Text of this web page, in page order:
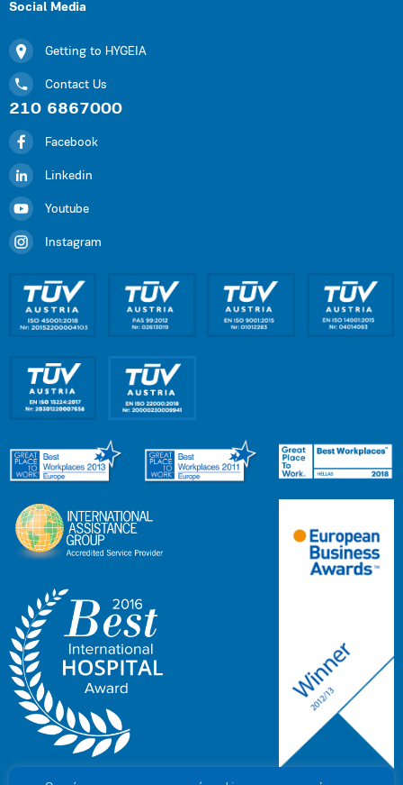
Social Media
Getting to HYGEIA
Contact Us
210 6867000
Facebook
Linkedin
Youtube
Instagram